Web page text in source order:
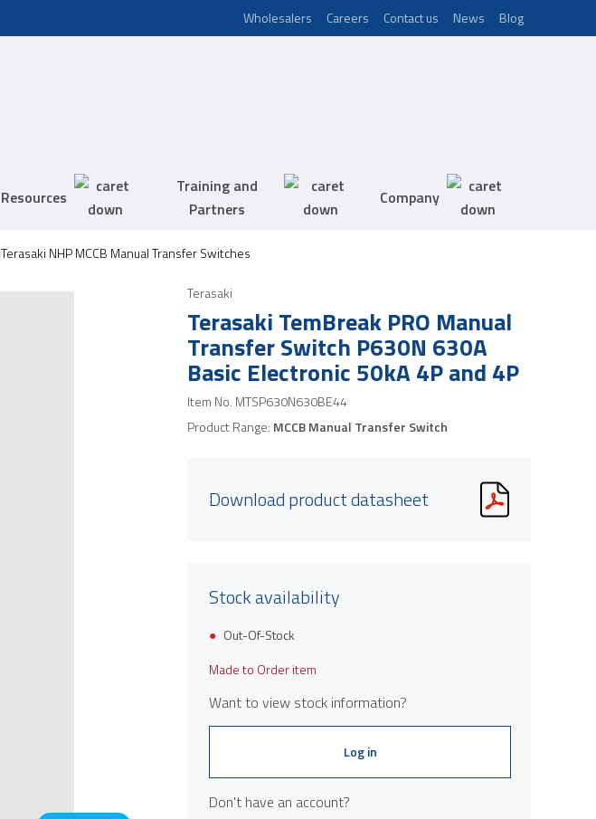
Wholesalers Careers Contact us News Blog
Resources
Training and
Partners
Company
Terasaki NHP MCCB Manual Transfer Switches
Terasaki
Terasaki TemBreak PRO Manual
Transfer Switch P630N 630A
Basic Electronic 50kA 4P and 4P
Item No. MTSP630N630BE44
Product Range: MCCB Manual Transfer Switch
Download product datasheet
Stock availability
Out-Of-Stock
Made to Order item
Want to view stock information?
Log in
Don't have an account?